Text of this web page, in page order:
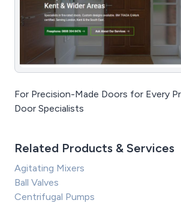
For Precision-Made Doors for Every
Door Specialists
Related Products & Services
Agitating Mixers
Ball Valves
Centrifugal Pumps